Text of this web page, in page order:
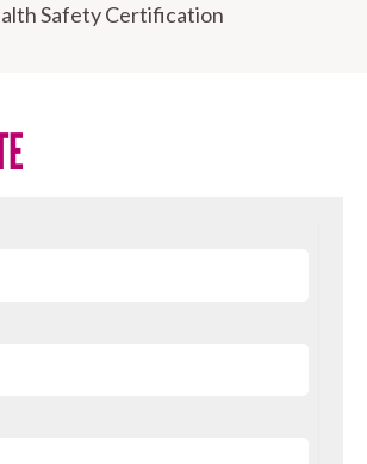
Safety Certification